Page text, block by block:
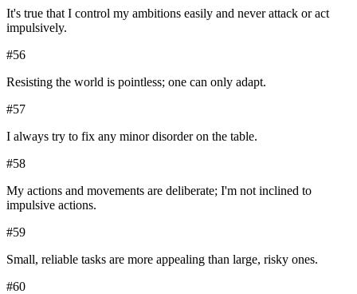
It's true that I control my ambitions easily and never attack or act
impulsively.
#56
Resisting the world is pointless; one can only adapt.
#57
I always try to fix any minor disorder on the table.
#58
My actions and movements are deliberate; I'm not inclined to
impulsive actions.
#59
Small, reliable tasks are more appealing than large, risky ones.
#60